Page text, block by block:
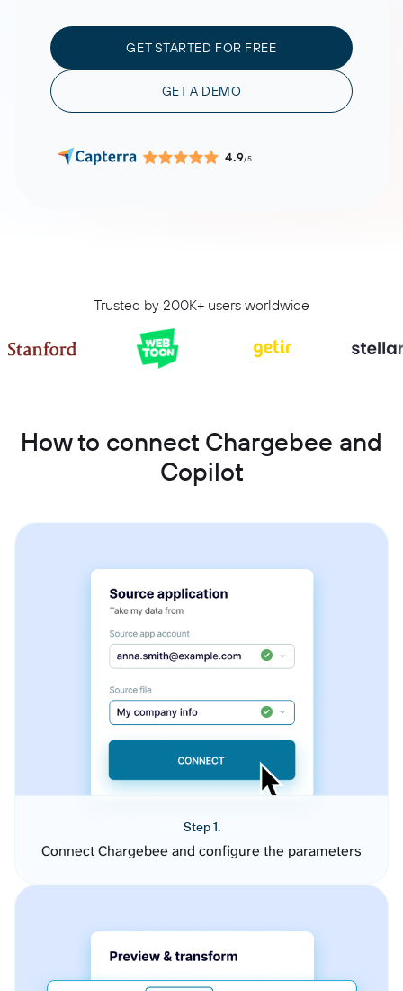
GET STARTED FOR FREE
GET A DEMO
4.9/5
Trusted by 200K+ users worldwide
How to connect Chargebee and
Copilot
Step 1.
Connect Chargebee and configure the parameters